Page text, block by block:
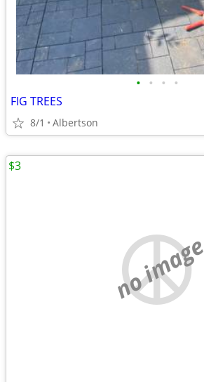
• • • •
FIG TREES
8/1 Albertson
no image
$3